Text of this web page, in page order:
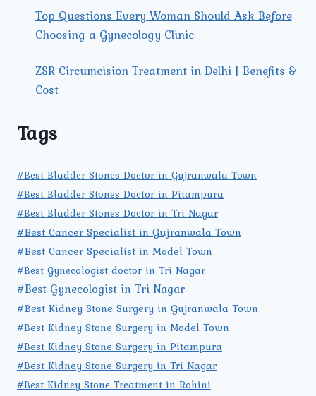
Top Questions Every Woman Should Ask Before
Choosing a Gynecology Clinic
ZSR Circumcision Treatment in Delhi | Benefits &
Cost
Tags
#Best Bladder Stones Doctor in Gujranwala Town
#Best Bladder Stones Doctor in Pitampura
#Best Bladder Stones Doctor in Tri Nagar
#Best Cancer Specialist in Gujranwala Town
#Best Cancer Specialist in Model Town
#Best Gynecologist doctor in Tri Nagar
#Best Gynecologist in Tri Nagar
#Best Kidney Stone Surgery in Gujranwala Town
#Best Kidney Stone Surgery in Model Town
#Best Kidney Stone Surgery in Pitampura
#Best Kidney Stone Surgery in Tri Nagar
#Best Kidney Stone Treatment in Rohini